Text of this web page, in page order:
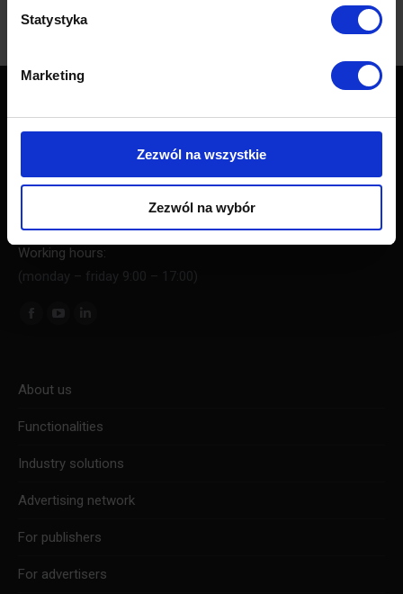
Statystyka
Marketing
Zezwól na wszystkie
Zezwól na wybór
Contact
PushAd Software Sp. z o.o.
KRS: 0000676524
Regon: 367216448
Working hours:
(monday – friday 9:00 – 17:00)
Find us on:
About us
Functionalities
Industry solutions
Advertising network
For publishers
For advertisers